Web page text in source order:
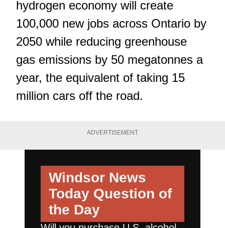
hydrogen economy will create
100,000 new jobs across Ontario by
2050 while reducing greenhouse
gas emissions by 50 megatonnes a
year, the equivalent of taking 15
million cars off the road.
ADVERTISEMENT
Windsor News
Today Question of
the Day